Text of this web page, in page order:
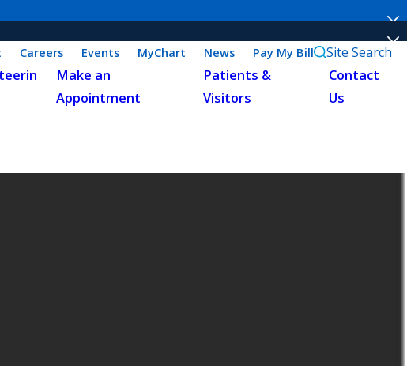
Careers Events MyChart News Pay My Bill Site Search
Make an
Appointment
Patients &
Visitors
Contact
Us